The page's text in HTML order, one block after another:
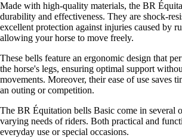
Made with high-quality materials, the BR
durability and effectiveness. They are shock-
excellent protection against injuries caused by
allowing your horse to move freely.
These bells feature an ergonomic design that
the horse's legs, ensuring optimal support
movements. Moreover, their ease of use saves
an outing or competition.
The BR Équitation bells Basic come in several
varying needs of riders. Both practical and
everyday use or special occasions.